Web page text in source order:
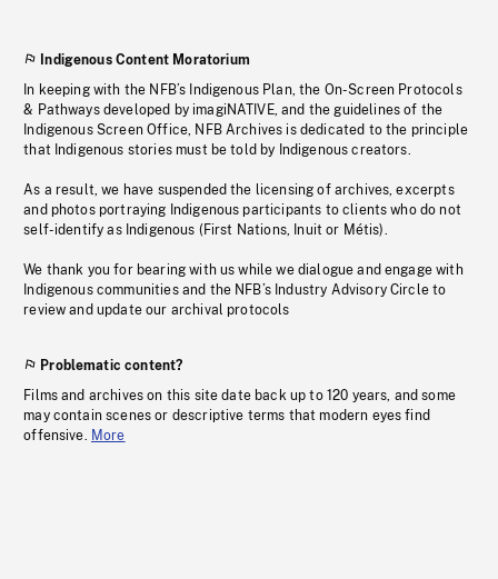
Indigenous Content Moratorium
In keeping with the NFB’s Indigenous Plan, the On-Screen Protocols
& Pathways developed by imagiNATIVE, and the guidelines of the
Indigenous Screen Office, NFB Archives is dedicated to the principle
that Indigenous stories must be told by Indigenous creators.
As a result, we have suspended the licensing of archives, excerpts
and photos portraying Indigenous participants to clients who do not
self-identify as Indigenous (First Nations, Inuit or Métis).
We thank you for bearing with us while we dialogue and engage with
Indigenous communities and the NFB’s Industry Advisory Circle to
review and update our archival protocols
Problematic content?
Films and archives on this site date back up to 120 years, and some
may contain scenes or descriptive terms that modern eyes find
offensive. More